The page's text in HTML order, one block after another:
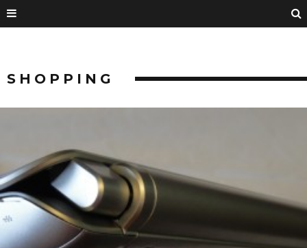
SHOPPING